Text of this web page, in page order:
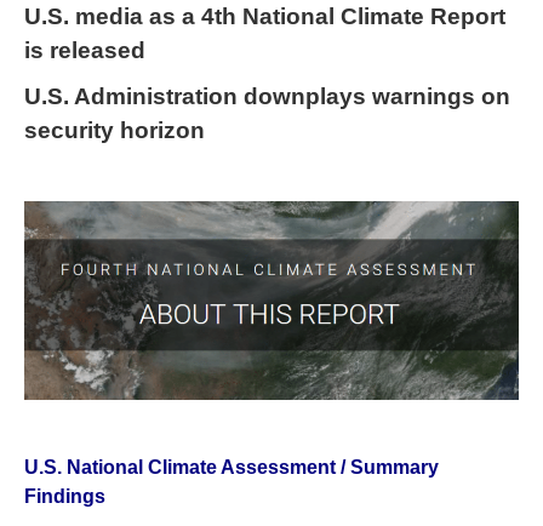
U.S. media as a 4th National Climate Report
is released
U.S. Administration downplays warnings on
security horizon
U.S. National Climate Assessment / Summary
Findings